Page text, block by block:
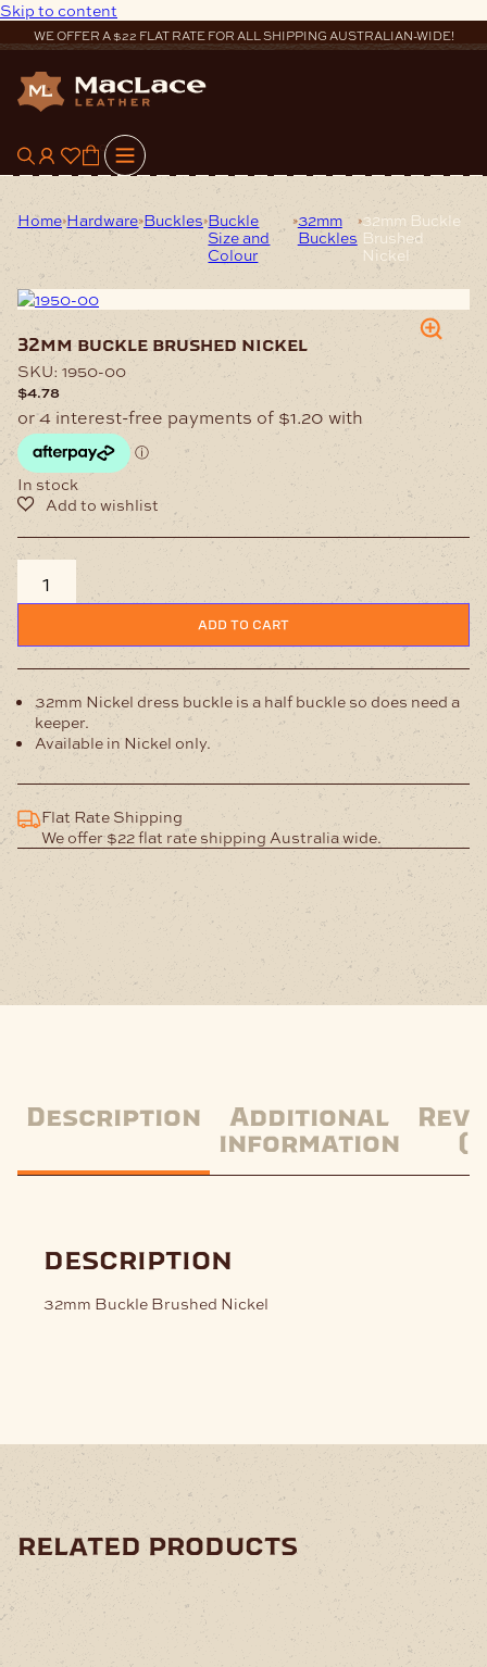
Skip to content
WE OFFER A $22 FLAT RATE FOR ALL SHIPPING AUSTRALIAN-WIDE!
0
Home Hardware Buckles Buckle
Size and
Colour
32mm
Buckles
32mm Buckle
Brushed
Nickel
32mm buckle brushed nickel
SKU: 1950-00
$4.78
In stock
Buckle
Brushed
quantity
ADD TO CART
32mm Nickel dress buckle is a half buckle so does need a
keeper.
Available in Nickel only.
Flat Rate Shipping
We offer $22 flat rate shipping Australia wide.
Description
Additional
information
description
32mm Buckle Brushed Nickel
related products